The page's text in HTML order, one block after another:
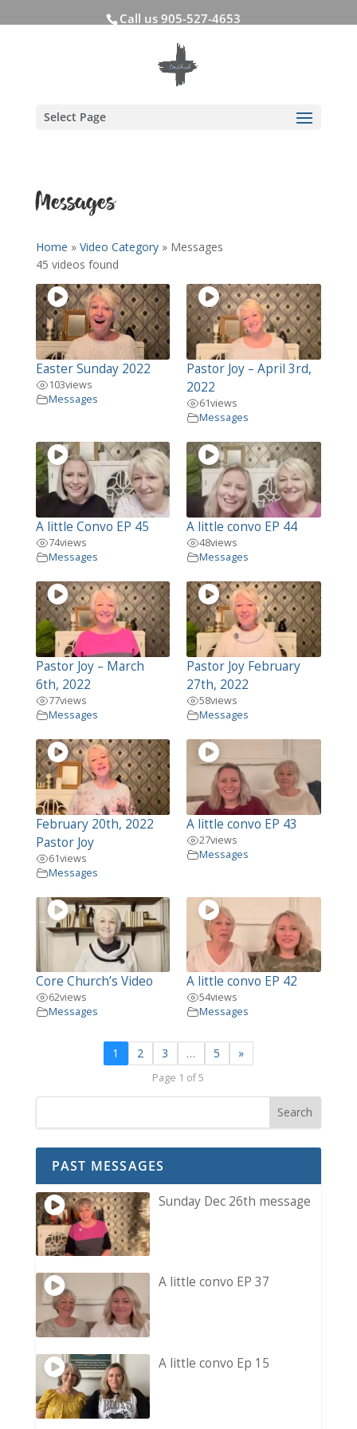
Call us 905-527-4653
Select Page
Messages
Home » Video Category» Messages
45 videos found
Easter Sunday 2022
103views
Messages
Pastor Joy – April 3rd,
2022
61views
Messages
A little Convo EP 45
74views
Messages
A little convo EP 44
48views
Messages
Pastor Joy – March
6th, 2022
77views
Messages
Pastor Joy February
27th, 2022
58views
Messages
February 20th, 2022
Pastor Joy
61views
Messages
A little convo EP 43
27views
Messages
Core Church’s Video
62views
Messages
A little convo EP 42
54views
Messages
1 2 3 … 5 »
Page 1 of 5
PAST MESSAGES
Sunday Dec 26th message
A little convo EP 37
A little convo Ep 15